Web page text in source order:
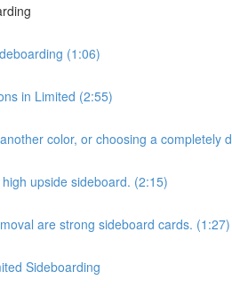
(1:06)
in Limited (2:55)
color, or choosing a completely
upside sideboard. (2:15)
are strong sideboard cards. (1:27)
Sideboarding